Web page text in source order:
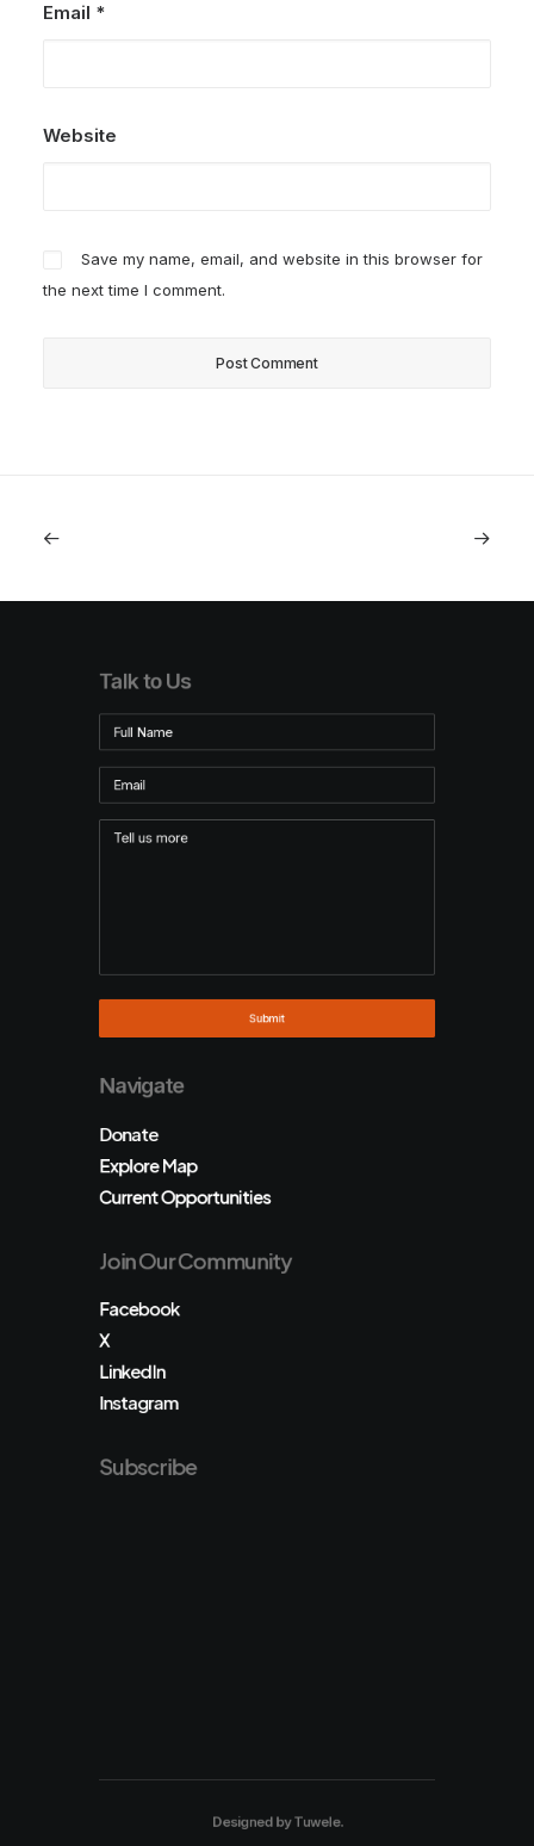
Email *
Website
Save my name, email, and website in this browser for
the next time I comment.
Talk to Us
Navigate
Donate
Explore Map
Current Opportunities
Join Our Community
Facebook
X
LinkedIn
Instagram
Subscribe
Designed byTuwele.